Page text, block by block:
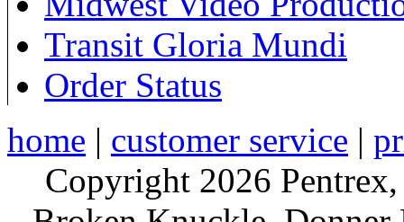
Transit Gloria Mundi
Order Status
home | customer service |
Copyright 2026